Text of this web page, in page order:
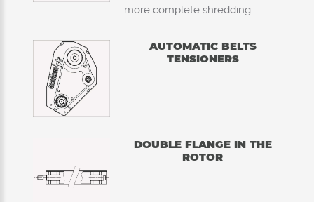
more complete shredding.
AUTOMATIC BELTS
TENSIONERS
DOUBLE FLANGE IN THE
ROTOR